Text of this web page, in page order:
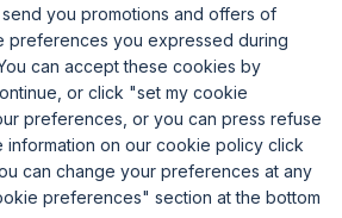
you promotions and offers of
preferences you expressed during
can accept these cookies by
or click "set my cookie
preferences, or you can press refuse
information on our cookie policy click
can change your preferences at any
preferences" section at the bottom